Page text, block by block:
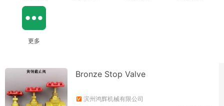
更多
Bronze Stop Valve
滨州鸿辉机械有限公司